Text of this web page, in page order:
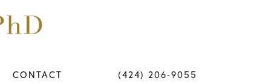
CONTACT (424) 206-9055